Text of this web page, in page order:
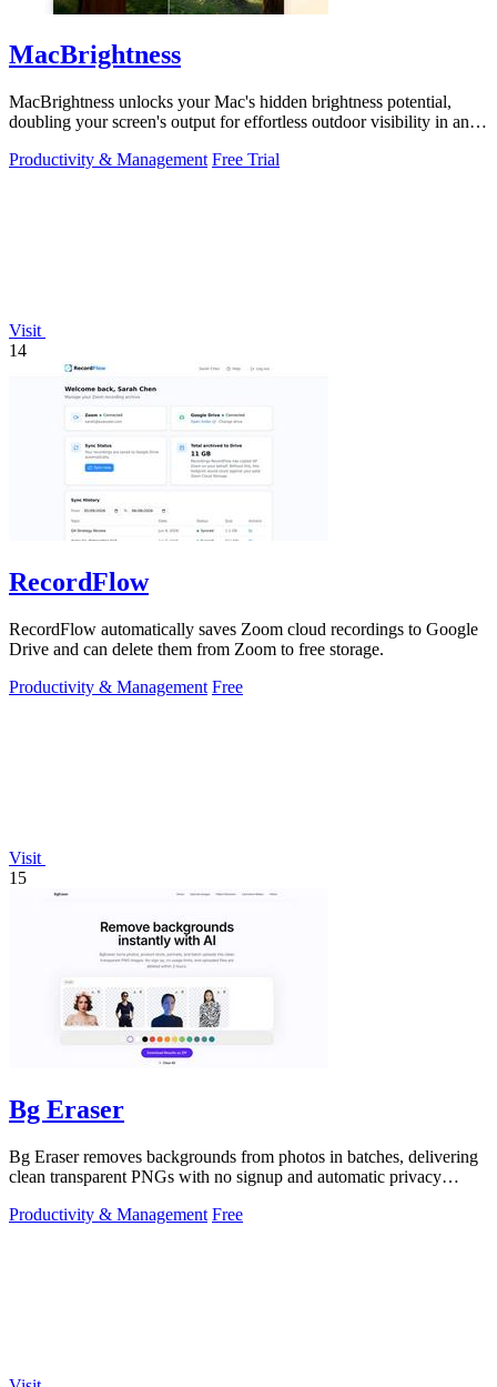
MacBrightness
MacBrightness unlocks your Mac's hidden brightness potential,
doubling your screen's output for effortless outdoor visibility in any
Productivity & Management Free Trial
Visit
14
RecordFlow
RecordFlow automatically saves Zoom cloud recordings to Google
Drive and can delete them from Zoom to free storage.
Productivity & Management Free
Visit
15
Bg Eraser
Bg Eraser removes backgrounds from photos in batches, delivering
clean transparent PNGs with no signup and automatic privacy
Productivity & Management Free